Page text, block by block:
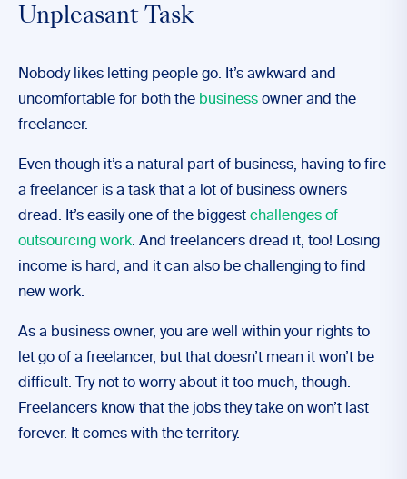
Unpleasant Task
Nobody likes letting people go. It’s awkward and
uncomfortable for both the business owner and the
freelancer.
Even though it’s a natural part of business, having to fire
a freelancer is a task that a lot of business owners
dread. It’s easily one of the biggest challenges of
outsourcing work. And freelancers dread it, too! Losing
income is hard, and it can also be challenging to find
new work.
As a business owner, you are well within your rights to
let go of a freelancer, but that doesn’t mean it won’t be
difficult. Try not to worry about it too much, though.
Freelancers know that the jobs they take on won’t last
forever. It comes with the territory.